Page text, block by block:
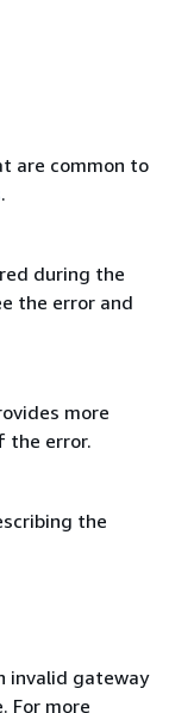
are common to
.
during the
the error and
more
the error.
the
invalid gateway
For more